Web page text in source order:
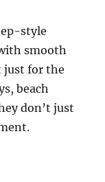
style
smooth
just for the
beach
don’t just